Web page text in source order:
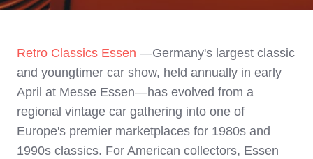
Retro Classics Essen —Germany's largest classic
and youngtimer car show, held annually in early
April at Messe Essen—has evolved from a
regional vintage car gathering into one of
Europe's premier marketplaces for 1980s and
1990s classics. For American collectors, Essen